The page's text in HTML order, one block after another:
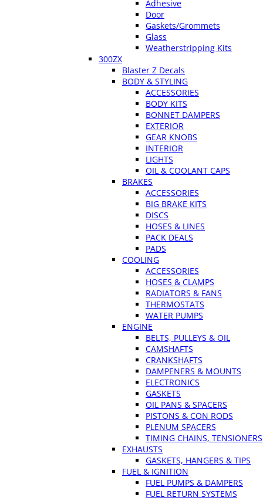
Adhesive
Door
Gaskets/Grommets
Glass
Weatherstripping Kits
300ZX
Blaster Z Decals
BODY & STYLING
ACCESSORIES
BODY KITS
BONNET DAMPERS
EXTERIOR
GEAR KNOBS
INTERIOR
LIGHTS
OIL & COOLANT CAPS
BRAKES
ACCESSORIES
BIG BRAKE KITS
DISCS
HOSES & LINES
PACK DEALS
PADS
COOLING
ACCESSORIES
HOSES & CLAMPS
RADIATORS & FANS
THERMOSTATS
WATER PUMPS
ENGINE
BELTS, PULLEYS & OIL
CAMSHAFTS
CRANKSHAFTS
DAMPENERS & MOUNTS
ELECTRONICS
GASKETS
OIL PANS & SPACERS
PISTONS & CON RODS
PLENUM SPACERS
TIMING CHAINS, TENSIONERS
EXHAUSTS
GASKETS, HANGERS & TIPS
FUEL & IGNITION
FUEL PUMPS & DAMPERS
FUEL RETURN SYSTEMS